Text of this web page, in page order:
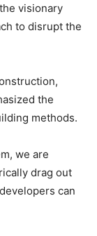
visionary
to disrupt the
the
methods.
we are
drag out
can